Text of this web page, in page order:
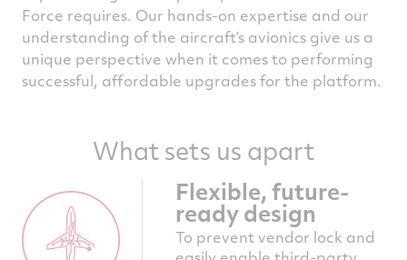
Force requires. Our hands-on expertise and our
understanding of the aircraft’s avionics give us a
unique perspective when it comes to performing
successful, affordable upgrades for the platform.
What sets us apart
Flexible, future-
ready design
To prevent vendor lock and